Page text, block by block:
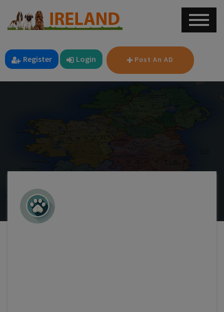
Register Login Post An AD